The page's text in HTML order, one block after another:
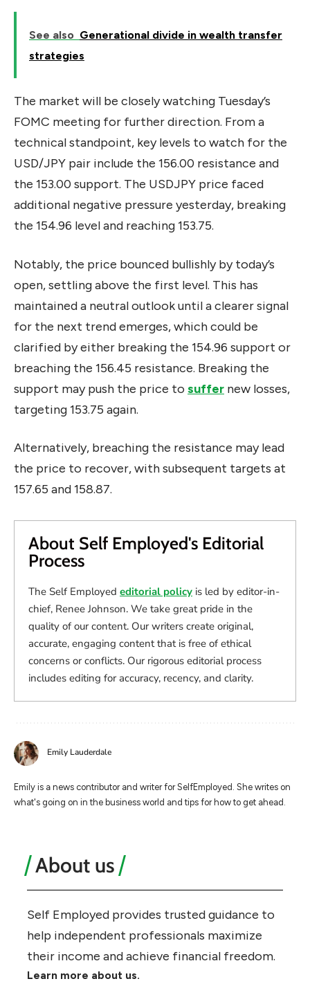
See also Generational divide in wealth transfer
strategies
The market will be closely watching Tuesday’s
FOMC meeting for further direction. From a
technical standpoint, key levels to watch for the
USD/JPY pair include the 156.00 resistance and
the 153.00 support. The USDJPY price faced
additional negative pressure yesterday, breaking
the 154.96 level and reaching 153.75.
Notably, the price bounced bullishly by today’s
open, settling above the first level. This has
maintained a neutral outlook until a clearer signal
for the next trend emerges, which could be
clarified by either breaking the 154.96 support or
breaching the 156.45 resistance. Breaking the
support may push the price to suffer new losses,
targeting 153.75 again.
Alternatively, breaching the resistance may lead
the price to recover, with subsequent targets at
157.65 and 158.87.
About Self Employed's Editorial
Process
The Self Employed editorial policy is led by editor-in-
chief, Renee Johnson. We take great pride in the
quality of our content. Our writers create original,
accurate, engaging content that is free of ethical
concerns or conflicts. Our rigorous editorial process
includes editing for accuracy, recency, and clarity.
Emily Lauderdale
Emily is a news contributor and writer for SelfEmployed. She writes on
what's going on in the business world and tips for how to get ahead.
About us
Self Employed provides trusted guidance to
help independent professionals maximize
their income and achieve financial freedom.
Learn more about us.